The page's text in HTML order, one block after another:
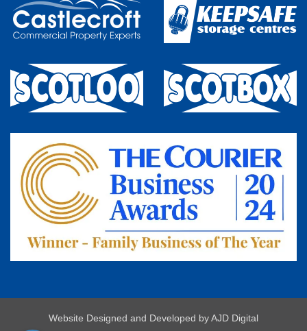
Website Designed and Developed byAJD Digital